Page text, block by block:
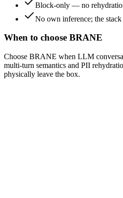
Block-only — no
No own inference; the
When to choose BRANE
Choose BRANE when LLM
multi-turn semantics and PII
physically leave the box.